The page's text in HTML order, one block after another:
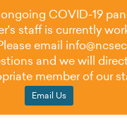
COVID-19
staff is currently
email
and we will
member of our
Email Us